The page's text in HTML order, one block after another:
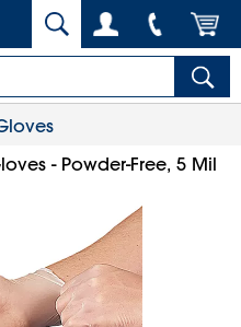
- Powder-Free, 5 Mil